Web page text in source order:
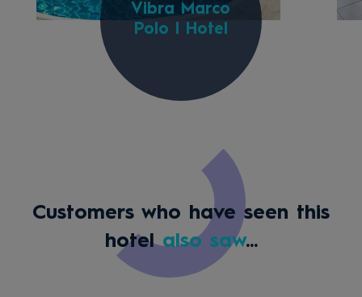
Vibra Marco
Polo I Hotel
Customers who have seen this
hotelalso saw...